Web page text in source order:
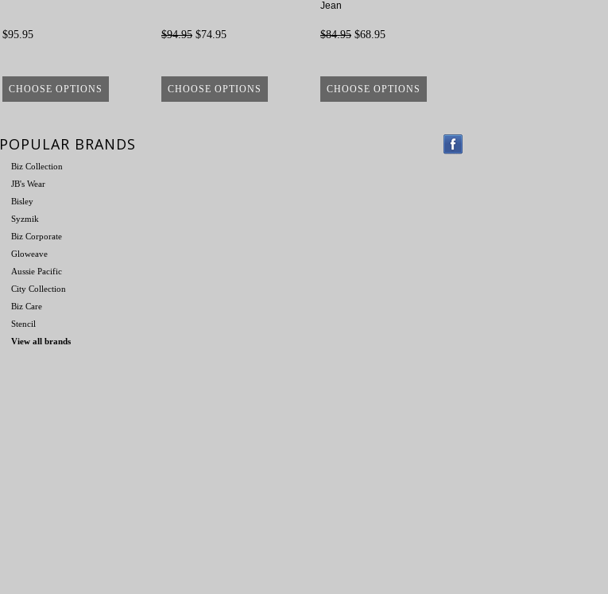
$95.95
CHOOSE OPTIONS
$94.95 $74.95
CHOOSE OPTIONS
Jean
$84.95 $68.95
CHOOSE OPTIONS
POPULAR BRANDS
Biz Collection
JB's Wear
Bisley
Syzmik
Biz Corporate
Gloweave
Aussie Pacific
City Collection
Biz Care
Stencil
View all brands